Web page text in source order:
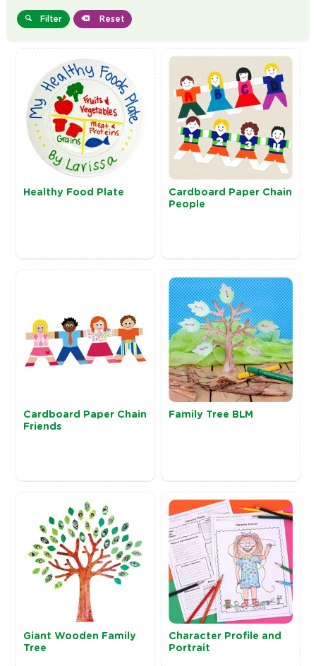
Filter Reset
Healthy Food Plate
Cardboard Paper Chain
People
Cardboard Paper Chain
Friends
Family Tree BLM
Giant Wooden Family
Tree
Character Profile and
Portrait